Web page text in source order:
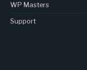
WP Masters
Support